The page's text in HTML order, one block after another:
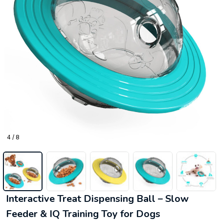
4 / 8
Interactive Treat Dispensing Ball – Slow
Feeder & IQ Training Toy for Dogs